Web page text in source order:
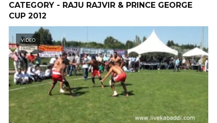
CATEGORY - RAJU RAJVIR & PRINCE GEORGE
CUP 2012
VIDEO